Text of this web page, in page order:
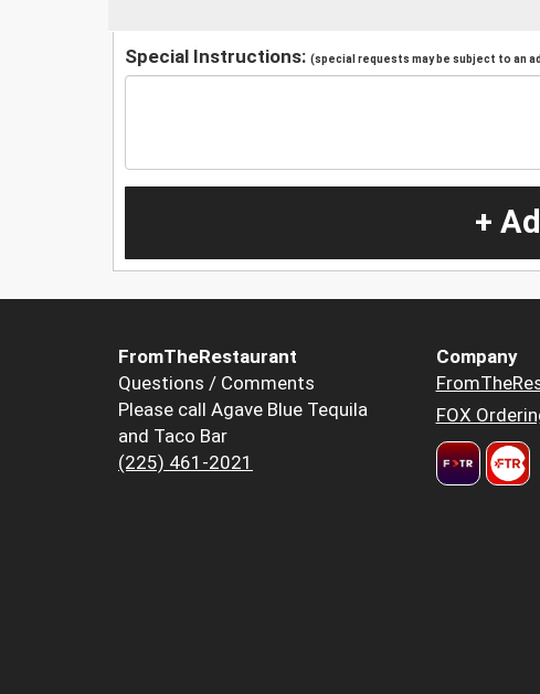
Special Instructions: (special requests may be subject to an
+
FromTheRestaurant
Questions / Comments
Please call Agave Blue Tequila
and Taco Bar
(225) 461-2021
Company
FOX